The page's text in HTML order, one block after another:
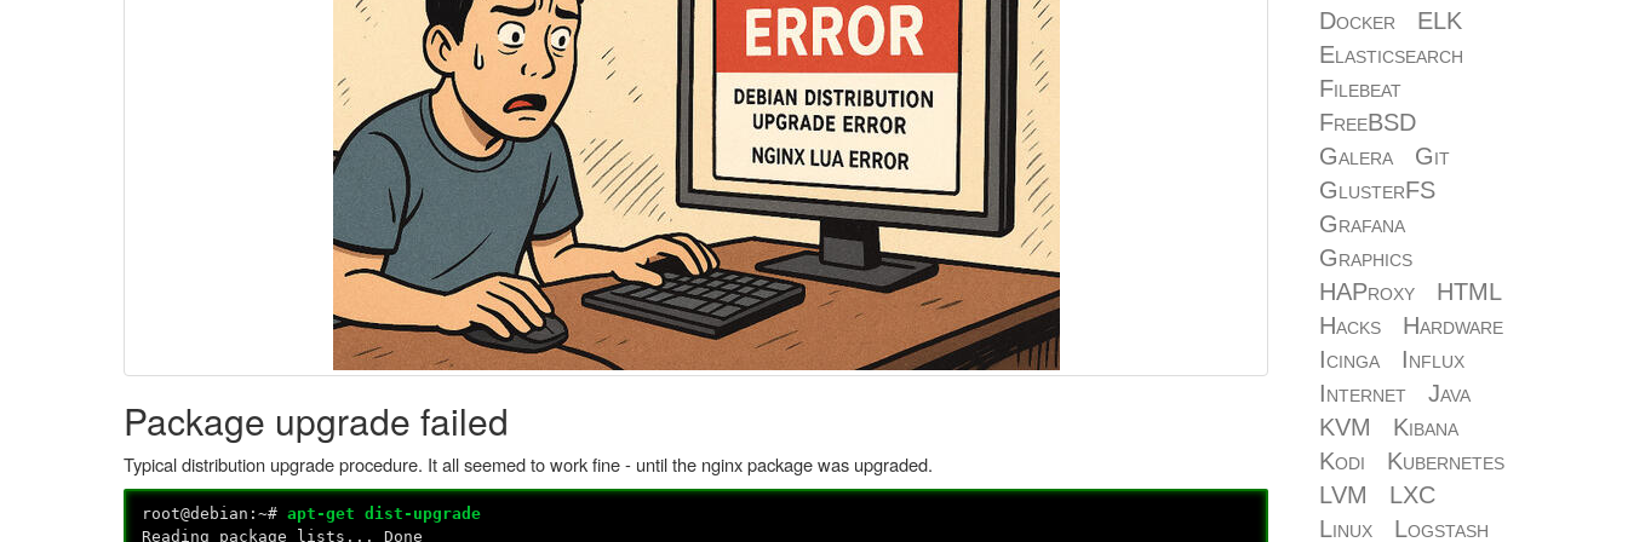
Package upgrade failed
Typical distribution upgrade procedure. It all seemed to work fine - until the nginx package was upgraded.
root@debian:~#apt-get dist-upgrade
Reading package lists... Done
Docker
ELK
Elasticsearch
Filebeat
FreeBSD
Galera
Git
GlusterFS
Grafana
Graphics
HAProxy
HTML
Hacks
Hardware
Icinga
Influx
Internet
Java
KVM
Kibana
Kodi
Kubernetes
LVM
LXC
Linux
Logstash